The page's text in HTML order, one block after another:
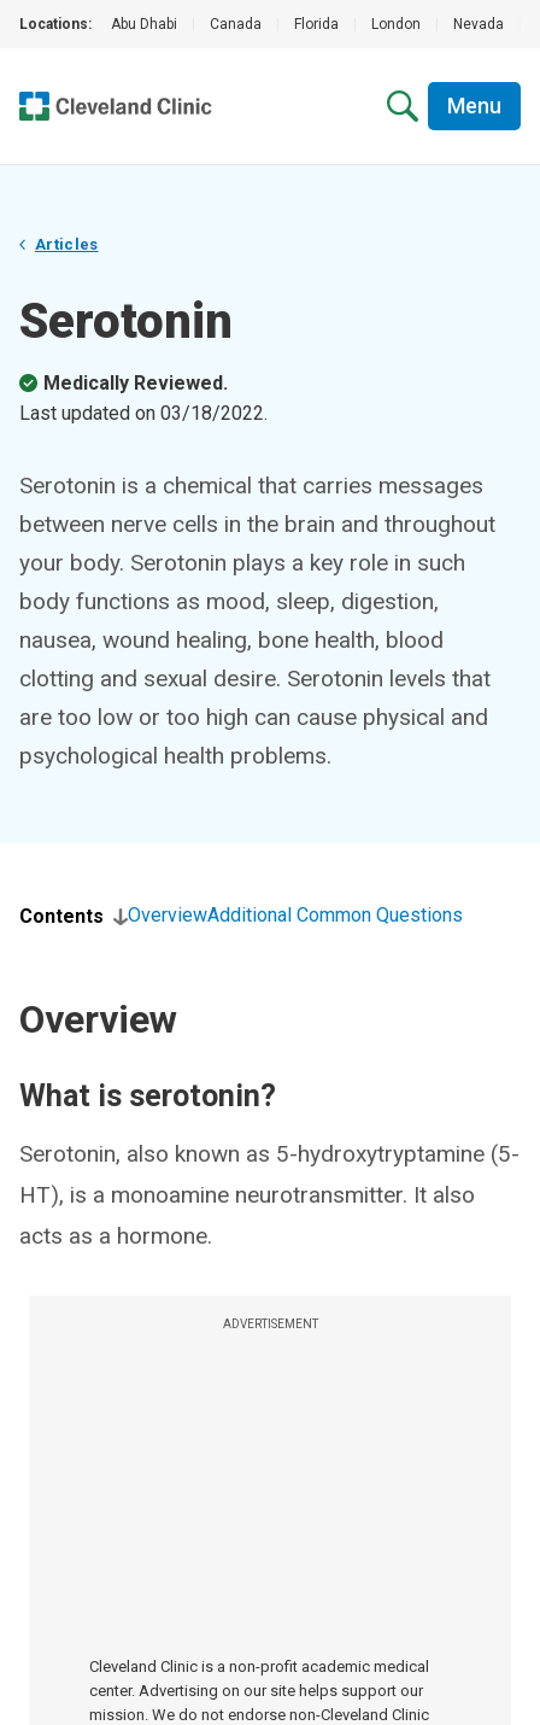
Locations: Abu Dhabi Canada Florida London Nevada
Menu
Articles
Serotonin
Medically Reviewed.
Last updated on 03/18/2022.
Serotonin is a chemical that carries messages
between nerve cells in the brain and throughout
your body. Serotonin plays a key role in such
body functions as mood, sleep, digestion,
nausea, wound healing, bone health, blood
clotting and sexual desire. Serotonin levels that
are too low or too high can cause physical and
psychological health problems.
Contents OverviewAdditional Common Questions
Overview
What is serotonin?
Serotonin, also known as 5-hydroxytryptamine (5-
HT), is a monoamine neurotransmitter. It also
acts as a hormone.
ADVERTISEMENT
Cleveland Clinic is a non-profit academic medical
center. Advertising on our site helps support our
mission. We do not endorse non-Cleveland Clinic